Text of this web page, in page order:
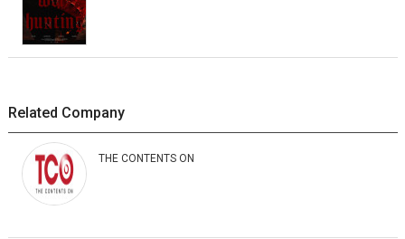
Related Company
THE CONTENTS ON